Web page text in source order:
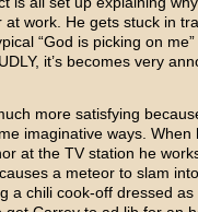
at work. He gets stuck in
“God is picking on
it’s becomes very
more satisfying
imaginative ways.
at the TV station he
a meteor to slam
a chili cook-off dressed as